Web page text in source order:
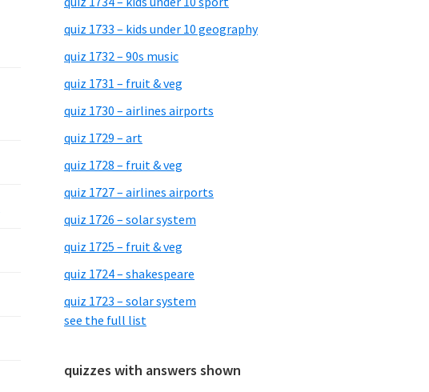
quiz 1733 – kids under 10 geography
quiz 1732 – 90s music
quiz 1731 – fruit & veg
quiz 1730 – airlines airports
quiz 1729 – art
quiz 1728 – fruit & veg
quiz 1727 – airlines airports
quiz 1726 – solar system
quiz 1725 – fruit & veg
quiz 1724 – shakespeare
quiz 1723 – solar system
see the full list
quizzes with answers shown